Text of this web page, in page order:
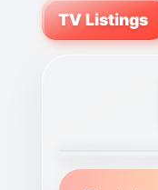
TV Listings
Find shows,